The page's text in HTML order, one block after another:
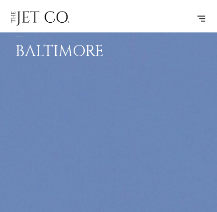
TORONTO
–
BALTIMORE
FLIGHT